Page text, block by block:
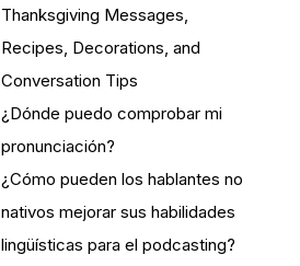
Thanksgiving Messages,
Recipes, Decorations, and
Conversation Tips
¿Dónde puedo comprobar mi
pronunciación?
¿Cómo pueden los hablantes no
nativos mejorar sus habilidades
lingüísticas para el podcasting?